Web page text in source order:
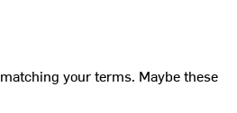
your terms. Maybe these